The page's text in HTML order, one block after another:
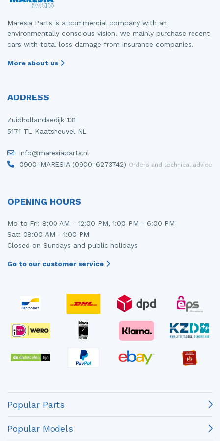
Maresia Parts is a commercial company with an
environmentally conscious vision. We mainly purchase recent
cars with total loss damage from insurance companies.
More about us
ADDRESS
Zuidhollandsedijk 131
5171 TL Kaatsheuvel NL
info@maresiaparts.nl
0900-MARESIA (0900-6273742) Orders and technical advice
OPENING HOURS
Mo to Fri: 8:00 AM - 12:00 PM, 1:00 PM - 6:00 PM
Sat: 08:00 AM - 1:00 PM
Closed on Sundays and public holidays
Go to our customer service
Popular Parts
Popular Models